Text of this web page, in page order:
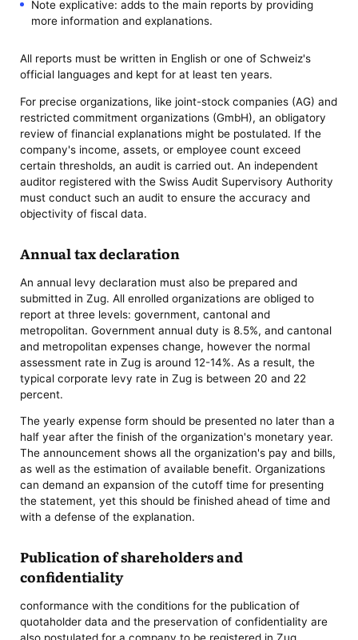
Note explicative: adds to the main reports by providing
more information and explanations.
All reports must be written in English or one of Schweiz's
official languages and kept for at least ten years.
For precise organizations, like joint-stock companies (AG) and
restricted commitment organizations (GmbH), an obligatory
review of financial explanations might be postulated. If the
company's income, assets, or employee count exceed
certain thresholds, an audit is carried out. An independent
auditor registered with the Swiss Audit Supervisory Authority
must conduct such an audit to ensure the accuracy and
objectivity of fiscal data.
Annual tax declaration
An annual levy declaration must also be prepared and
submitted in Zug. All enrolled organizations are obliged to
report at three levels: government, cantonal and
metropolitan. Government annual duty is 8.5%, and cantonal
and metropolitan expenses change, however the normal
assessment rate in Zug is around 12-14%. As a result, the
typical corporate levy rate in Zug is between 20 and 22
percent.
The yearly expense form should be presented no later than a
half year after the finish of the organization's monetary year.
The announcement shows all the organization's pay and bills,
as well as the estimation of available benefit. Organizations
can demand an expansion of the cutoff time for presenting
the statement, yet this should be finished ahead of time and
with a defense of the explanation.
Publication of shareholders and
confidentiality
conformance with the conditions for the publication of
quotaholder data and the preservation of confidentiality are